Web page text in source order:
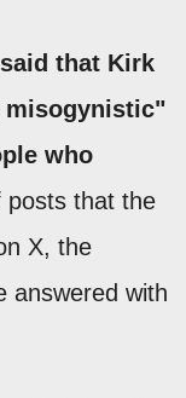
that Kirk
misogynistic"
who
posts that the
X, the
answered with